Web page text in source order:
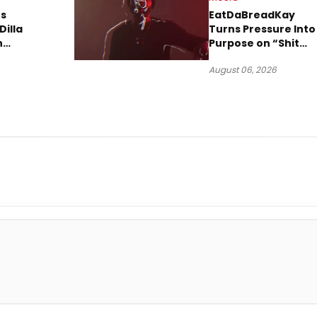
EatDaBreadKay
Turns Pressure Into
Purpose on “Shit
August 06, 2026